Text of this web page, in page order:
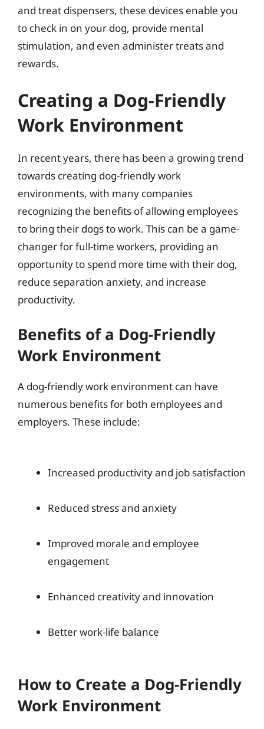
and treat dispensers, these devices enable you
to check in on your dog, provide mental
stimulation, and even administer treats and
rewards.
Creating a Dog-Friendly
Work Environment
In recent years, there has been a growing trend
towards creating dog-friendly work
environments, with many companies
recognizing the benefits of allowing employees
to bring their dogs to work. This can be a game-
changer for full-time workers, providing an
opportunity to spend more time with their dog,
reduce separation anxiety, and increase
productivity.
Benefits of a Dog-Friendly
Work Environment
A dog-friendly work environment can have
numerous benefits for both employees and
employers. These include:
Increased productivity and job satisfaction
Reduced stress and anxiety
Improved morale and employee
engagement
Enhanced creativity and innovation
Better work-life balance
How to Create a Dog-Friendly
Work Environment